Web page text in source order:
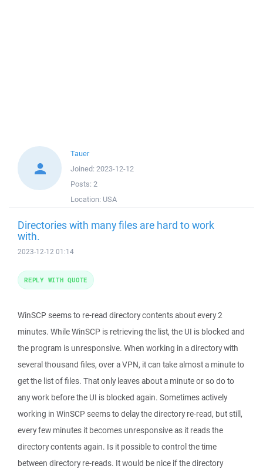
Tauer
Joined: 2023-12-12
Posts: 2
Location: USA
Directories with many files are hard to work
with.
2023-12-12 01:14
WinSCP seems to re-read directory contents about every 2
minutes. While WinSCP is retrieving the list, the UI is blocked and
the program is unresponsive. When working in a directory with
several thousand files, over a VPN, it can take almost a minute to
get the list of files. That only leaves about a minute or so do to
any work before the UI is blocked again. Sometimes actively
working in WinSCP seems to delay the directory re-read, but still,
every few minutes it becomes unresponsive as it reads the
directory contents again. Is it possible to control the time
between directory re-reads. It would be nice if the directory
REPLY WITH QUOTE